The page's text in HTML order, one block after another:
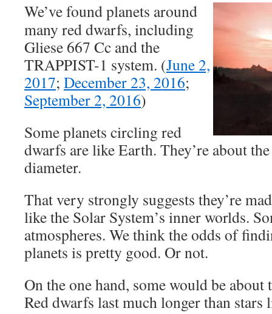
We’ve found planets around
many red dwarfs, including
Gliese 667 Cc and the
TRAPPIST-1 system. (June 2,
2017; December 23, 2016;
September 2, 2016)
Some planets circling red
dwarfs are like Earth. They’re about the
diameter.
That very strongly suggests they’re
like the Solar System’s inner worlds.
atmospheres. We think the odds of
planets is pretty good. Or not.
On the one hand, some would be
Red dwarfs last much longer than